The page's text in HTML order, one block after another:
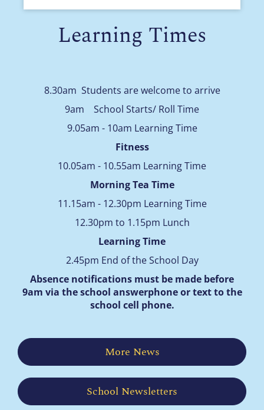
Learning Times
8.30am Students are welcome to arrive
9am School Starts/ Roll Time
9.05am - 10am Learning Time
Fitness
10.05am - 10.55am Learning Time
Morning Tea Time
11.15am - 12.30pm Learning Time
12.30pm to 1.15pm Lunch
Learning Time
2.45pm End of the School Day
Absence notifications must be made before
9am via the school answerphone or text to the
school cell phone.
More News
School Newsletters